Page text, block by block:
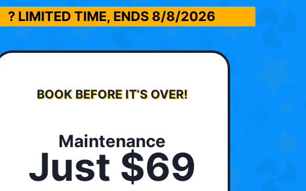
? LIMITED TIME, ENDS 8/8/2026
BOOK BEFORE IT’S OVER!
Maintenance
Just $69